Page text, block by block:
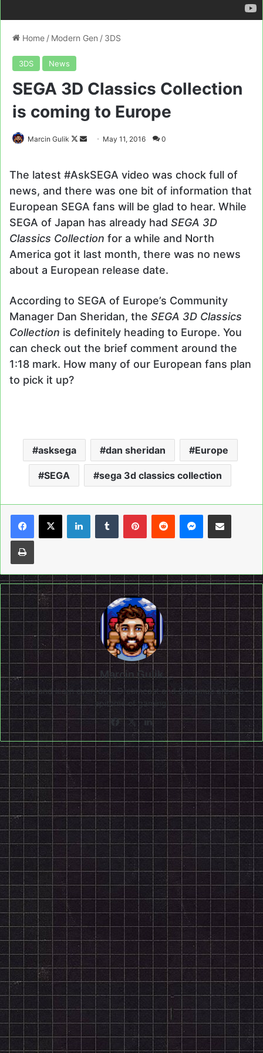
Home / Modern Gen / 3DS
3DS News
SEGA 3D Classics Collection
is coming to Europe
Marcin Gulik
Follow
Send May 11, 2016 0
The latest #AskSEGA video was chock full of
news, and there was one bit of information that
European SEGA fans will be glad to hear. While
SEGA of Japan has already had SEGA 3D
Classics Collection for a while and North
America got it last month, there was no news
about a European release date.
According to SEGA of Europe’s Community
Manager Dan Sheridan, the SEGA 3D Classics
Collection is definitely heading to Europe. You
can check out the brief comment around the
1:18 mark. How many of our European fans plan
to pick it up?
asksega dan sheridan Europe
SEGA sega 3d classics collection
LinkedInTumblrPinterestReddit Messenger
Share via Email
Print
Marcin Gulik
Live and learn everyday. Dreamcast and Shenmue are the
epitome of gaming!
Facebook
X LinkedIn